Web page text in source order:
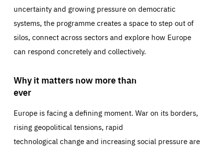
uncertainty and growing pressure on democratic
systems, the programme creates a space to step out of
silos, connect across sectors and explore how Europe
can respond concretely and collectively.
Why it matters now more than
ever
Europe is facing a defining moment. War on its borders,
rising geopolitical tensions, rapid
technological change and increasing social pressure are